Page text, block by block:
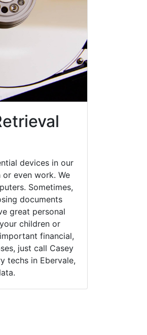
devices in our
even work. We
Sometimes,
documents
great personal
children or
financial,
just call Casey
techs in Ebervale,